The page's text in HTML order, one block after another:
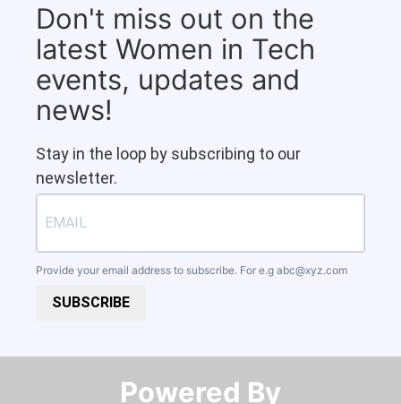
Don't miss out on the
latest Women in Tech
events, updates and
news!
Stay in the loop by subscribing to our
newsletter.
Provide your email address to subscribe. For e.g abc@xyz.com
SUBSCRIBE
Powered By​​​​​​​